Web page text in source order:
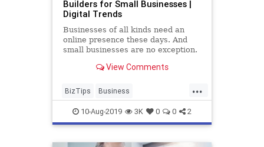
Builders for Small Businesses |
Digital Trends
Businesses of all kinds need an
online presence these days. And
small businesses are no exception.
of the best website builders for
to Squarespace and others. You're
sure to find one that
View Comments
...
BizTips Business
BusinessTools Entrepreneurs
SmallBusiness Startups
10-Aug-2019 3K 0 0 2